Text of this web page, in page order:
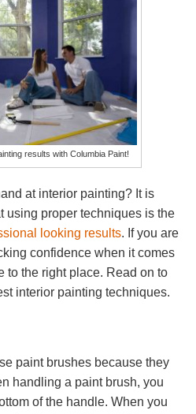
results with Columbia Paint!
at interior painting? It is
using proper techniques is the
looking results. If you are
confidence when it comes
to the right place. Read on to
interior painting techniques.
paint brushes because they
handling a paint brush, you
of the handle. When you